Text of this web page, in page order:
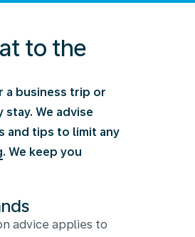
to the
a business trip or
We advise
and tips to limit any
. We keep you
advice applies to